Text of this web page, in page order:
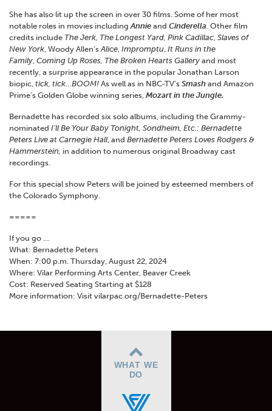
She has also lit up the screen in over 30 films. Some of her most
notable roles in movies includingAnnie and Cinderella. Other film
credits include The Jerk, The Longest Yard, Pink Cadillac, Slaves of
New York, Woody Allen’sAlice, Impromptu, It Runs in the
Family, Coming Up Roses, The Broken Hearts Gallery and most
recently, a surprise appearance in the popular Jonathan Larson
biopic, tick, tick…BOOM! As well as in NBC-TV’s Smash and Amazon
Prime’s Golden Globe winning series, Mozart in the Jungle.
Bernadette has recorded six solo albums, including the Grammy-
nominated I’ll Be Your Baby Tonight, Sondheim, Etc.: Bernadette
Peters Live at Carnegie Hall, and Bernadette Peters Loves Rodgers &
Hammerstein, in addition to numerous original Broadway cast
recordings.
For this special show Peters will be joined by esteemed members of
the Colorado Symphony.
=====
If you go …
What: Bernadette Peters
When: 7:00 p.m. Thursday, August 22, 2024
Where: Vilar Performing Arts Center, Beaver Creek
Cost: Reserved Seating Starting at $128
More information: Visit vilarpac.org/Bernadette-Peters
WHAT WE
DO